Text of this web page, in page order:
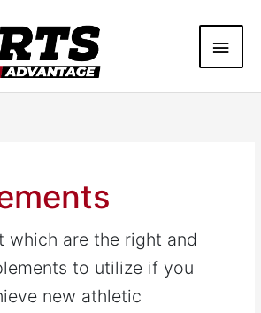
Main
which are the right and
to utilize if you
new athletic